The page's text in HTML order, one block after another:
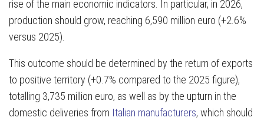
rise of the main economic indicators. In particular, in 2026,
production should grow, reaching 6,590 million euro (+2.6%
versus 2025).
This outcome should be determined by the return of exports
to positive territory (+0.7% compared to the 2025 figure),
totalling 3,735 million euro, as well as by the upturn in the
domestic deliveries from Italian manufacturers, which should